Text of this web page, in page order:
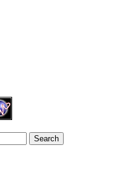
Search